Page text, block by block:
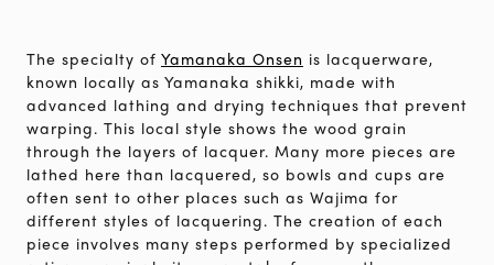
The specialty of Yamanaka Onsen is lacquerware,
known locally as Yamanaka shikki, made with
advanced lathing and drying techniques that prevent
warping. This local style shows the wood grain
through the layers of lacquer. Many more pieces are
lathed here than lacquered, so bowls and cups are
often sent to other places such as Wajima for
different styles of lacquering. The creation of each
piece involves many steps performed by specialized